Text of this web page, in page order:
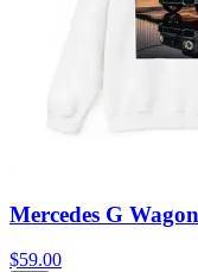
Mercedes G
$59.00